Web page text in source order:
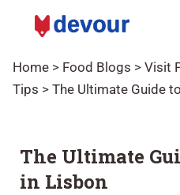
Home > Food Blogs > Visit
Tips > The Ultimate Guide
The Ultimate
in Lisbon